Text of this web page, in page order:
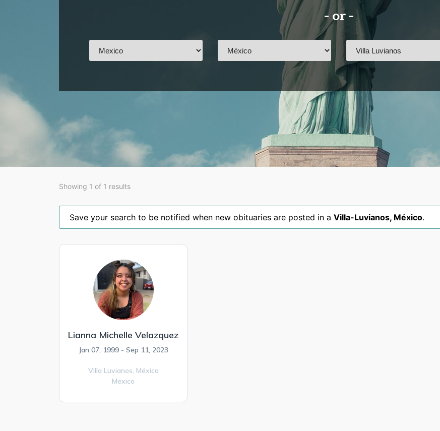
- or -
Showing 1 of 1 results
Save your search to be notified when new obituaries are posted in a Villa-Luvianos, México.
Lianna Michelle Velazquez
Jan 07, 1999 - Sep 11, 2023
Villa Luvianos, México
Mexico